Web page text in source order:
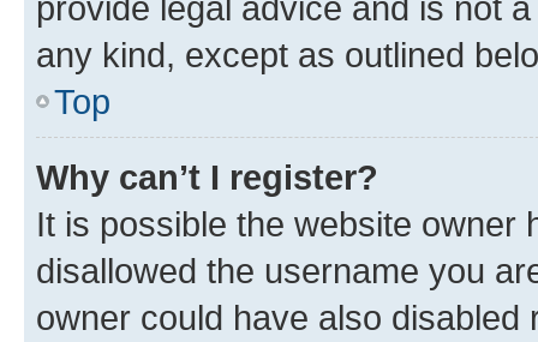
any kind, except as outlined
Top
Why can’t I register?
It is possible the website owner
disallowed the username you
owner could have also